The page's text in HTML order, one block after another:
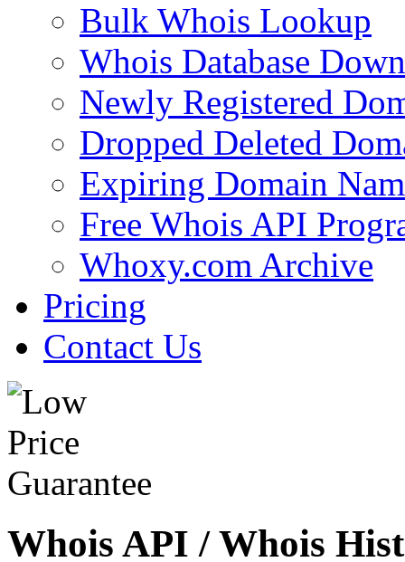
Bulk Whois Lookup
Whois Database
Newly Registered
Dropped Deleted
Expiring Domain
Free Whois API
Whoxy.com Archive
Pricing
Contact Us
Whois API / Whois